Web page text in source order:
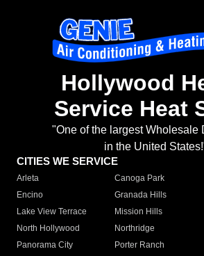
Hollywood
Service Heat
"One of the largest Wholesale
in the United
CITIES WE SERVICE
Arleta Canoga Park
Encino
Granada Hills
Lake View Terrace
Mission Hills
North Hollywood
Northridge
Panorama City
Porter Ranch